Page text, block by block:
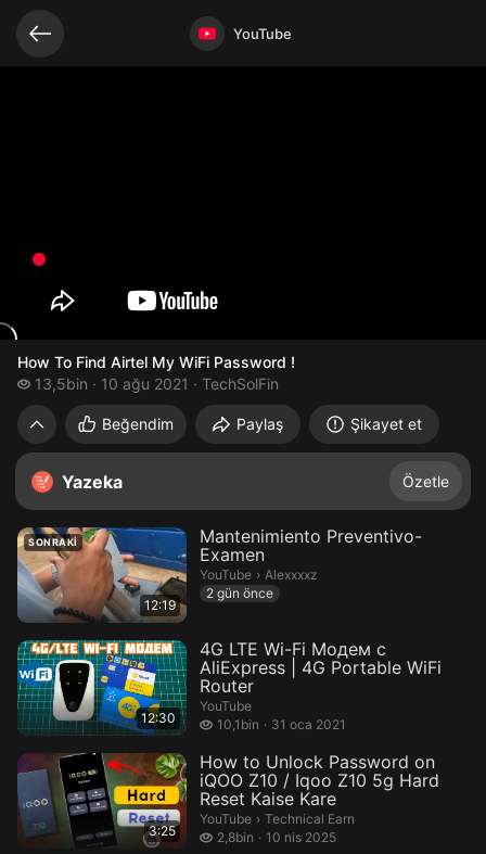
Video açık YouTube
How To Find Airtel My WiFi Password !
How To Find Airtel My WiFi Password !
13,5bin
13,5 bin izleme10 ağu 2021 TechSolFin
Beğendim Paylaş Şikayet et
Yazeka Özetle
Bağlantılı videolar
SONRAKI
12:19
Mantenimiento Preventivo-
Examen
YouTube › Alexxxxz.
Alexxxxz
2 gün önce
12:30
4G LTE Wi-Fi Модем с
AliExpress | 4G Portable WiFi
Router
YouTube
10,1bin
10,1 bin izleme31 oca 2021
3:25
How to Unlock Password on
iQOO Z10 / Iqoo Z10 5g Hard
Reset Kaise Kare
YouTube › Technical Earn.
Technical Earn
2,8bin
2,8 bin izleme10 nis 2025